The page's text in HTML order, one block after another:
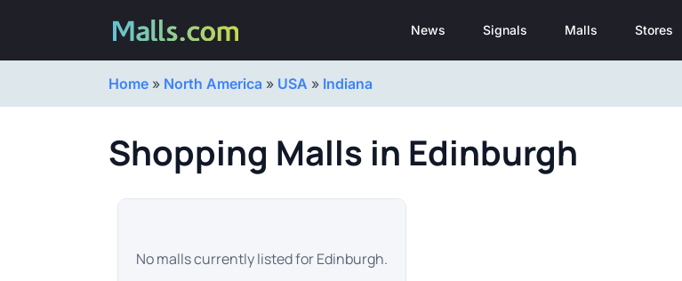
News Signals Malls Stores
Home » North America » USA » Indiana
Shopping Malls in Edinburgh
No malls currently listed for Edinburgh.